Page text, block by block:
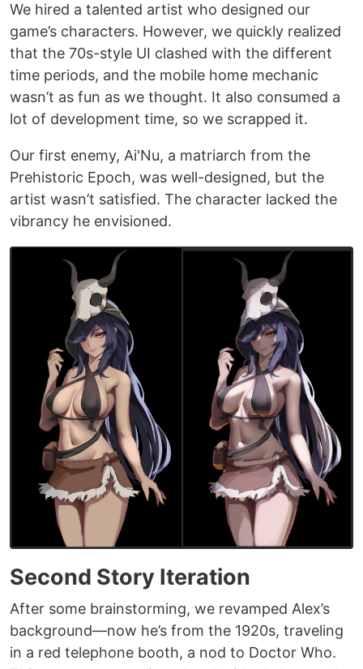
We hired a talented artist who designed our
game’s characters. However, we quickly realized
that the 70s-style UI clashed with the different
time periods, and the mobile home mechanic
wasn’t as fun as we thought. It also consumed a
lot of development time, so we scrapped it.
Our first enemy, Ai'Nu, a matriarch from the
Prehistoric Epoch, was well-designed, but the
artist wasn’t satisfied. The character lacked the
vibrancy he envisioned.
Second Story Iteration
After some brainstorming, we revamped Alex’s
background—now he’s from the 1920s, traveling
in a red telephone booth, a nod to Doctor Who.